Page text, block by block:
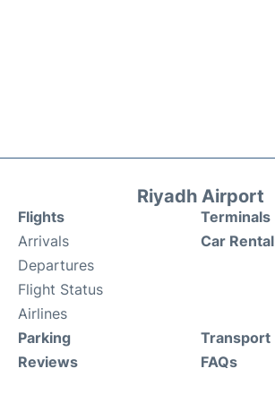
Riyadh Airport
Flights
Arrivals
Departures
Flight Status
Airlines
Terminals
Car Rental
Parking
Reviews
Transport
FAQs